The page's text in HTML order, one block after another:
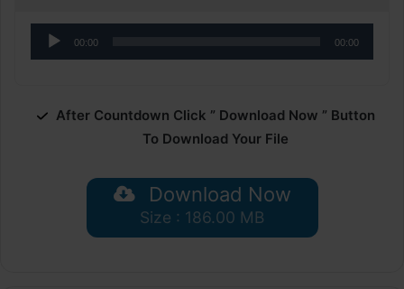
Audio
Player
00:00 00:00
After Countdown Click ” Download Now ” Button
To Download Your File
Download Now
Size : 186.00 MB